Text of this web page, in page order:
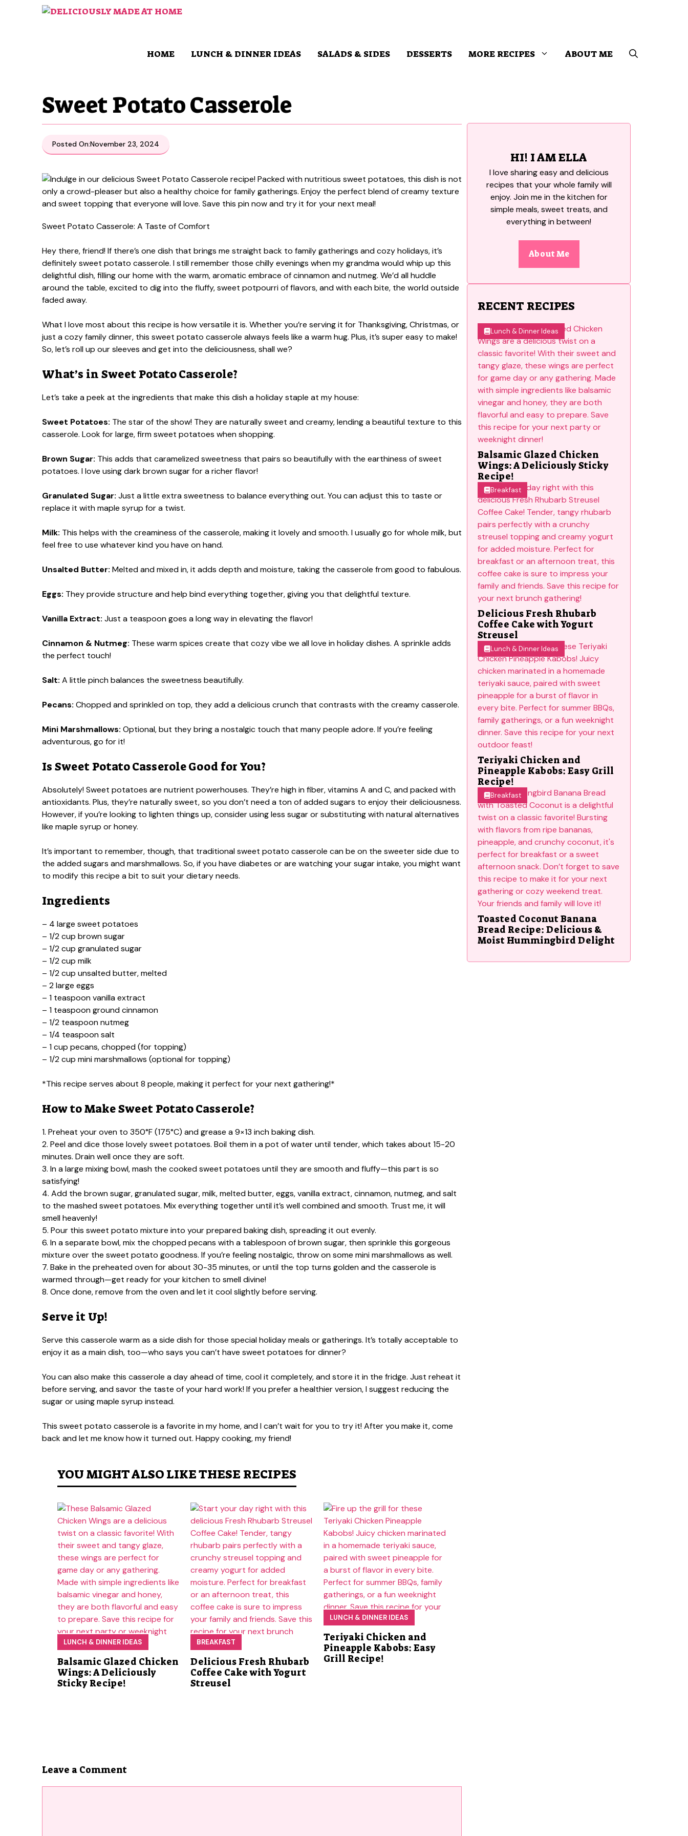
HOME LUNCH & DINNER IDEAS SALADS & SIDES DESSERTS MORE RECIPES ABOUT ME
Sweet Potato Casserole
Posted On:November 23, 2024
Sweet Potato Casserole: A Taste of Comfort
Hey there, friend! If there’s one dish that brings me straight back to family gatherings and cozy holidays, it’s
definitely sweet potato casserole. I still remember those chilly evenings when my grandma would whip up this
delightful dish, filling our home with the warm, aromatic embrace of cinnamon and nutmeg. We’d all huddle
around the table, excited to dig into the fluffy, sweet potpourri of flavors, and with each bite, the world outside
faded away.
What I love most about this recipe is how versatile it is. Whether you’re serving it for Thanksgiving, Christmas, or
just a cozy family dinner, this sweet potato casserole always feels like a warm hug. Plus, it’s super easy to make!
So, let’s roll up our sleeves and get into the deliciousness, shall we?
What’s in Sweet Potato Casserole?
Let’s take a peek at the ingredients that make this dish a holiday staple at my house:
Sweet Potatoes: The star of the show! They are naturally sweet and creamy, lending a beautiful texture to this
casserole. Look for large, firm sweet potatoes when shopping.
Brown Sugar: This adds that caramelized sweetness that pairs so beautifully with the earthiness of sweet
potatoes. I love using dark brown sugar for a richer flavor!
Granulated Sugar: Just a little extra sweetness to balance everything out. You can adjust this to taste or
replace it with maple syrup for a twist.
Milk: This helps with the creaminess of the casserole, making it lovely and smooth. I usually go for whole milk, but
feel free to use whatever kind you have on hand.
Unsalted Butter: Melted and mixed in, it adds depth and moisture, taking the casserole from good to fabulous.
Eggs: They provide structure and help bind everything together, giving you that delightful texture.
Vanilla Extract: Just a teaspoon goes a long way in elevating the flavor!
Cinnamon & Nutmeg: These warm spices create that cozy vibe we all love in holiday dishes. A sprinkle adds
the perfect touch!
Salt: A little pinch balances the sweetness beautifully.
Pecans: Chopped and sprinkled on top, they add a delicious crunch that contrasts with the creamy casserole.
Mini Marshmallows: Optional, but they bring a nostalgic touch that many people adore. If you’re feeling
adventurous, go for it!
Is Sweet Potato Casserole Good for You?
Absolutely! Sweet potatoes are nutrient powerhouses. They’re high in fiber, vitamins A and C, and packed with
antioxidants. Plus, they’re naturally sweet, so you don’t need a ton of added sugars to enjoy their deliciousness.
However, if you’re looking to lighten things up, consider using less sugar or substituting with natural alternatives
like maple syrup or honey.
It’s important to remember, though, that traditional sweet potato casserole can be on the sweeter side due to
the added sugars and marshmallows. So, if you have diabetes or are watching your sugar intake, you might want
to modify this recipe a bit to suit your dietary needs.
Ingredients
– 4 large sweet potatoes
– 1/2 cup brown sugar
– 1/2 cup granulated sugar
– 1/2 cup milk
– 1/2 cup unsalted butter, melted
– 2 large eggs
– 1 teaspoon vanilla extract
– 1 teaspoon ground cinnamon
– 1/2 teaspoon nutmeg
– 1/4 teaspoon salt
– 1 cup pecans, chopped (for topping)
– 1/2 cup mini marshmallows (optional for topping)
*This recipe serves about 8 people, making it perfect for your next gathering!*
How to Make Sweet Potato Casserole?
1. Preheat your oven to 350°F (175°C) and grease a 9×13 inch baking dish.
2. Peel and dice those lovely sweet potatoes. Boil them in a pot of water until tender, which takes about 15-20
minutes. Drain well once they are soft.
3. In a large mixing bowl, mash the cooked sweet potatoes until they are smooth and fluffy—this part is so
satisfying!
4. Add the brown sugar, granulated sugar, milk, melted butter, eggs, vanilla extract, cinnamon, nutmeg, and salt
to the mashed sweet potatoes. Mix everything together until it’s well combined and smooth. Trust me, it will
smell heavenly!
5. Pour this sweet potato mixture into your prepared baking dish, spreading it out evenly.
6. In a separate bowl, mix the chopped pecans with a tablespoon of brown sugar, then sprinkle this gorgeous
mixture over the sweet potato goodness. If you’re feeling nostalgic, throw on some mini marshmallows as well.
7. Bake in the preheated oven for about 30-35 minutes, or until the top turns golden and the casserole is
warmed through—get ready for your kitchen to smell divine!
8. Once done, remove from the oven and let it cool slightly before serving.
Serve it Up!
Serve this casserole warm as a side dish for those special holiday meals or gatherings. It’s totally acceptable to
enjoy it as a main dish, too—who says you can’t have sweet potatoes for dinner?
You can also make this casserole a day ahead of time, cool it completely, and store it in the fridge. Just reheat it
before serving, and savor the taste of your hard work! If you prefer a healthier version, I suggest reducing the
sugar or using maple syrup instead.
This sweet potato casserole is a favorite in my home, and I can’t wait for you to try it! After you make it, come
back and let me know how it turned out. Happy cooking, my friend!
YOU MIGHT ALSO LIKE THESE RECIPES
LUNCH & DINNER IDEAS
Balsamic Glazed Chicken
Wings: A Deliciously
Sticky Recipe!
BREAKFAST
Delicious Fresh Rhubarb
Coffee Cake with Yogurt
Streusel
LUNCH & DINNER IDEAS
Teriyaki Chicken and
Pineapple Kabobs: Easy
Grill Recipe!
Leave a Comment
HI! I AM ELLA
I love sharing easy and delicious
recipes that your whole family will
enjoy. Join me in the kitchen for
simple meals, sweet treats, and
everything in between!
About Me
RECENT RECIPES
Lunch & Dinner Ideas
Balsamic Glazed Chicken
Wings: A Deliciously Sticky
Recipe!
Breakfast
Delicious Fresh Rhubarb
Coffee Cake with Yogurt
Streusel
Lunch & Dinner Ideas
Teriyaki Chicken and
Pineapple Kabobs: Easy Grill
Recipe!
Breakfast
Toasted Coconut Banana
Bread Recipe: Delicious &
Moist Hummingbird Delight